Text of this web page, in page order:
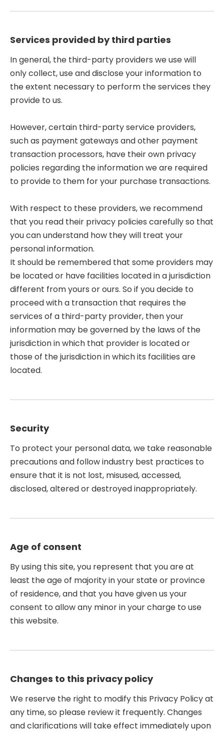
Services provided by third parties
In general, the third-party providers we use will
only collect, use and disclose your information to
the extent necessary to perform the services they
provide to us.
However, certain third-party service providers,
such as payment gateways and other payment
transaction processors, have their own privacy
policies regarding the information we are required
to provide to them for your purchase transactions.
With respect to these providers, we recommend
that you read their privacy policies carefully so that
you can understand how they will treat your
personal information.
It should be remembered that some providers may
be located or have facilities located in a jurisdiction
different from yours or ours. So if you decide to
proceed with a transaction that requires the
services of a third-party provider, then your
information may be governed by the laws of the
jurisdiction in which that provider is located or
those of the jurisdiction in which its facilities are
located.
Security
To protect your personal data, we take reasonable
precautions and follow industry best practices to
ensure that it is not lost, misused, accessed,
disclosed, altered or destroyed inappropriately.
Age of consent
By using this site, you represent that you are at
least the age of majority in your state or province
of residence, and that you have given us your
consent to allow any minor in your charge to use
this website.
Changes to this privacy policy
We reserve the right to modify this Privacy Policy at
any time, so please review it frequently. Changes
and clarifications will take effect immediately upon